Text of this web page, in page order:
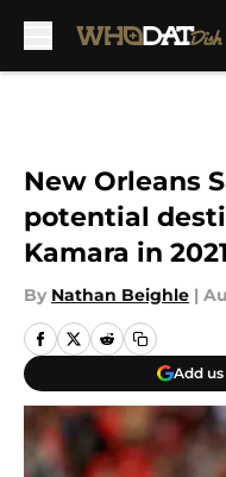
New Orleans
potential
Kamara in 2021
By Nathan Beighle |
Add us